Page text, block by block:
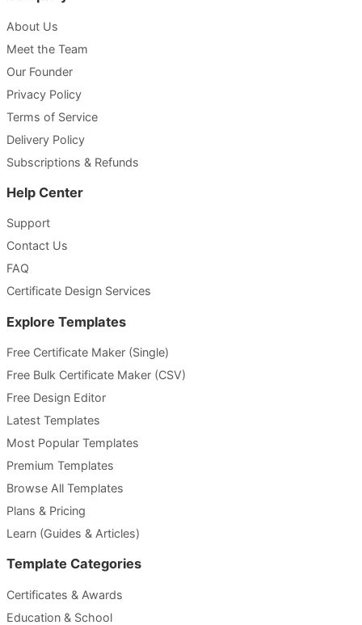
About Us
Meet the Team
Our Founder
Privacy Policy
Terms of Service
Delivery Policy
Subscriptions & Refunds
Help Center
Support
Contact Us
FAQ
Certificate Design Services
Explore Templates
Free Certificate Maker (Single)
Free Bulk Certificate Maker (CSV)
Free Design Editor
Latest Templates
Most Popular Templates
Premium Templates
Browse All Templates
Plans & Pricing
Learn (Guides & Articles)
Template Categories
Certificates & Awards
Education & School